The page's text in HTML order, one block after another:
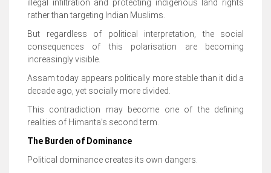
illegal infiltration and protecting indigenous land rights
rather than targeting Indian Muslims.
But regardless of political interpretation, the social
consequences of this polarisation are becoming
increasingly visible.
Assam today appears politically more stable than it did a
decade ago, yet socially more divided.
This contradiction may become one of the defining
realities of Himanta’s second term.
The Burden of Dominance
Political dominance creates its own dangers.